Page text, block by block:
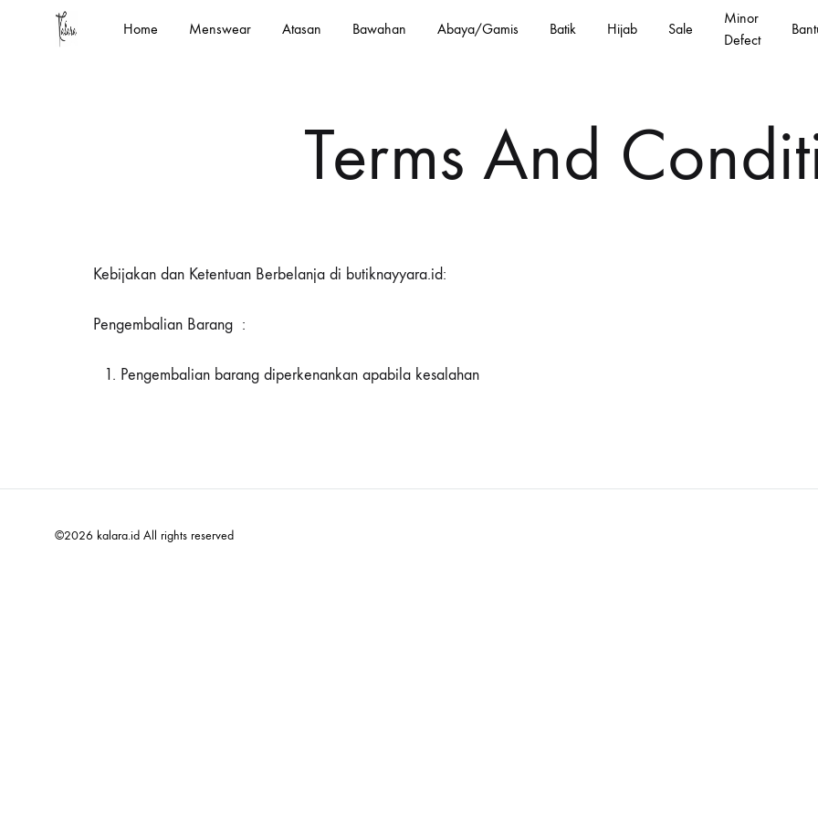
Home Menswear Atasan Bawahan Abaya/Gamis Batik Hijab Sale
Minor
Defect
Terms And
Kebijakan dan Ketentuan Berbelanja di butiknayyara.id:
Pengembalian Barang :
Pengembalian barang diperkenankan apabila kesalahan
©2026 kalara.id All rights reserved